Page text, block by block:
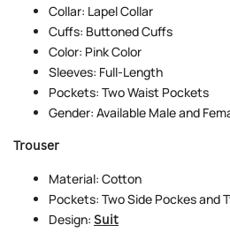
Collar: Lapel Collar
Cuffs: Buttoned Cuffs
Color: Pink Color
Sleeves: Full-Length
Pockets: Two Waist Pockets
Gender: Available Male and
Trouser
Material: Cotton
Pockets: Two Side Pockes and
Design: Suit